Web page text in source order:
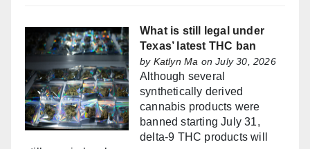
What is still legal under
Texas’ latest THC ban
by Katlyn Ma on July 30, 2026
Although several
synthetically derived
cannabis products were
banned starting July 31,
delta-9 THC products will